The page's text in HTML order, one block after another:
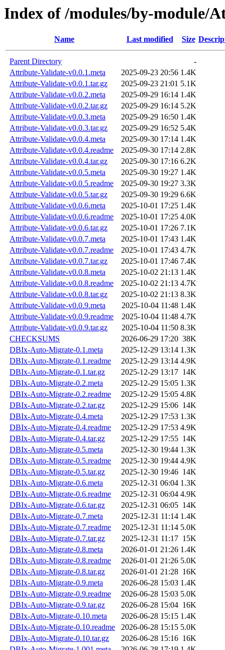
Index of /modules/by-module/
Name Last modified Size
Parent Directory
-
Attribute-Validate-v0.0.1.meta
2025-09-23 20:56 1.4K
Attribute-Validate-v0.0.1.tar.gz
2025-09-23 21:01 5.1K
Attribute-Validate-v0.0.2.meta
2025-09-29 16:14 1.4K
Attribute-Validate-v0.0.2.tar.gz
2025-09-29 16:14 5.2K
Attribute-Validate-v0.0.3.meta
2025-09-29 16:50 1.4K
Attribute-Validate-v0.0.3.tar.gz
2025-09-29 16:52 5.4K
Attribute-Validate-v0.0.4.meta
2025-09-30 17:14 1.4K
Attribute-Validate-v0.0.4.readme
2025-09-30 17:14 2.8K
Attribute-Validate-v0.0.4.tar.gz
2025-09-30 17:16 6.2K
Attribute-Validate-v0.0.5.meta
2025-09-30 19:27 1.4K
Attribute-Validate-v0.0.5.readme
2025-09-30 19:27 3.3K
Attribute-Validate-v0.0.5.tar.gz
2025-09-30 19:29 6.6K
Attribute-Validate-v0.0.6.meta
2025-10-01 17:25 1.4K
Attribute-Validate-v0.0.6.readme
2025-10-01 17:25 4.0K
Attribute-Validate-v0.0.6.tar.gz
2025-10-01 17:26 7.1K
Attribute-Validate-v0.0.7.meta
2025-10-01 17:43 1.4K
Attribute-Validate-v0.0.7.readme
2025-10-01 17:43 4.7K
Attribute-Validate-v0.0.7.tar.gz
2025-10-01 17:46 7.4K
Attribute-Validate-v0.0.8.meta
2025-10-02 21:13 1.4K
Attribute-Validate-v0.0.8.readme
2025-10-02 21:13 4.7K
Attribute-Validate-v0.0.8.tar.gz
2025-10-02 21:13 8.3K
Attribute-Validate-v0.0.9.meta
2025-10-04 11:48 1.4K
Attribute-Validate-v0.0.9.readme
2025-10-04 11:48 4.7K
Attribute-Validate-v0.0.9.tar.gz
2025-10-04 11:50 8.3K
CHECKSUMS
2026-06-29 17:20 38K
DBIx-Auto-Migrate-0.1.meta
2025-12-29 13:14 1.3K
DBIx-Auto-Migrate-0.1.readme
2025-12-29 13:14 4.9K
DBIx-Auto-Migrate-0.1.tar.gz
2025-12-29 13:17 14K
DBIx-Auto-Migrate-0.2.meta
2025-12-29 15:05 1.3K
DBIx-Auto-Migrate-0.2.readme
2025-12-29 15:05 4.8K
DBIx-Auto-Migrate-0.2.tar.gz
2025-12-29 15:06 14K
DBIx-Auto-Migrate-0.4.meta
2025-12-29 17:53 1.3K
DBIx-Auto-Migrate-0.4.readme
2025-12-29 17:53 4.9K
DBIx-Auto-Migrate-0.4.tar.gz
2025-12-29 17:55 14K
DBIx-Auto-Migrate-0.5.meta
2025-12-30 19:44 1.3K
DBIx-Auto-Migrate-0.5.readme
2025-12-30 19:44 4.9K
DBIx-Auto-Migrate-0.5.tar.gz
2025-12-30 19:46 14K
DBIx-Auto-Migrate-0.6.meta
2025-12-31 06:04 1.3K
DBIx-Auto-Migrate-0.6.readme
2025-12-31 06:04 4.9K
DBIx-Auto-Migrate-0.6.tar.gz
2025-12-31 06:05 14K
DBIx-Auto-Migrate-0.7.meta
2025-12-31 11:14 1.4K
DBIx-Auto-Migrate-0.7.readme
2025-12-31 11:14 5.0K
DBIx-Auto-Migrate-0.7.tar.gz
2025-12-31 11:17 15K
DBIx-Auto-Migrate-0.8.meta
2026-01-01 21:26 1.4K
DBIx-Auto-Migrate-0.8.readme
2026-01-01 21:26 5.0K
DBIx-Auto-Migrate-0.8.tar.gz
2026-01-01 21:28 16K
DBIx-Auto-Migrate-0.9.meta
2026-06-28 15:03 1.4K
DBIx-Auto-Migrate-0.9.readme
2026-06-28 15:03 5.0K
DBIx-Auto-Migrate-0.9.tar.gz
2026-06-28 15:04 16K
DBIx-Auto-Migrate-0.10.meta
2026-06-28 15:15 1.4K
DBIx-Auto-Migrate-0.10.readme
2026-06-28 15:15 5.0K
DBIx-Auto-Migrate-0.10.tar.gz
2026-06-28 15:16 16K